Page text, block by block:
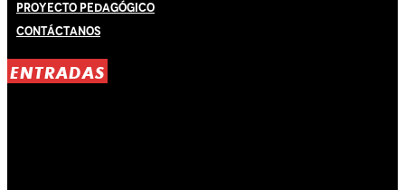
Proyecto Pedagógico
Contáctanos
ENTRADAS